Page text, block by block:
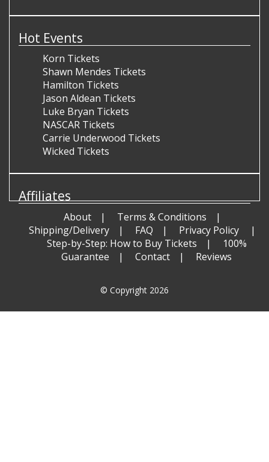
Hot Events
Korn Tickets
Shawn Mendes Tickets
Hamilton Tickets
Jason Aldean Tickets
Luke Bryan Tickets
NASCAR Tickets
Carrie Underwood Tickets
Wicked Tickets
Affiliates
About
Terms & Conditions
Shipping/Delivery
FAQ
Privacy Policy
Step-by-Step: How to Buy Tickets
100%
Guarantee
Contact Reviews
© Copyright 2026